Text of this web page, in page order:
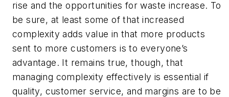
rise and the opportunities for waste increase. To
be sure, at least some of that increased
complexity adds value in that more products
sent to more customers is to everyone’s
advantage. It remains true, though, that
managing complexity effectively is essential if
quality, customer service, and margins are to be